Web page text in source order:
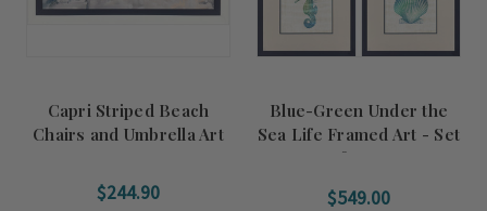
Capri Striped Beach
Chairs and Umbrella Art
$244.90
Blue-Green Under the
Sea Life Framed Art - Set
of Four
$549.00